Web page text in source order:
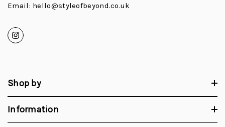
Email: hello@styleofbeyond.co.uk
Shop by
Information